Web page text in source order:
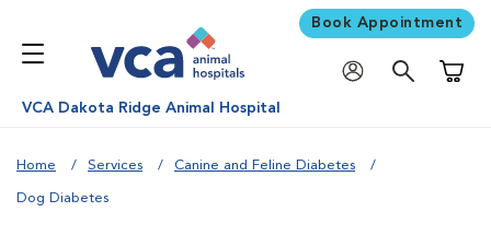
Book Appointment
VCA Dakota Ridge Animal Hospital
Home Services Canine and Feline Diabetes
Dog Diabetes